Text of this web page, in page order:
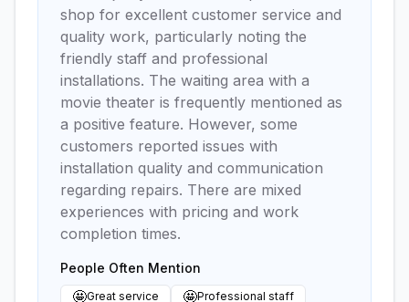
shop for excellent customer service and
quality work, particularly noting the
friendly staff and professional
installations. The waiting area with a
movie theater is frequently mentioned as
a positive feature. However, some
customers reported issues with
installation quality and communication
regarding repairs. There are mixed
experiences with pricing and work
completion times.
People Often Mention
🤩Great service 🤩Professional staff